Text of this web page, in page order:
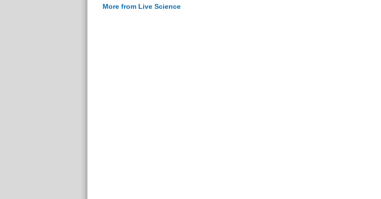
More from Live Science